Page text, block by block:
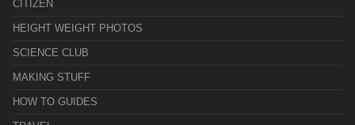
CITIZEN
HEIGHT WEIGHT PHOTOS
SCIENCE CLUB
MAKING STUFF
HOW TO GUIDES